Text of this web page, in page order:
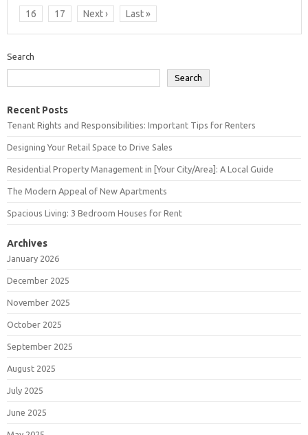
16
17 Next › Last »
Search
Search
Recent Posts
Tenant Rights and Responsibilities: Important Tips for Renters
Designing Your Retail Space to Drive Sales
Residential Property Management in [Your City/Area]: A Local Guide
The Modern Appeal of New Apartments
Spacious Living: 3 Bedroom Houses for Rent
Archives
January 2026
December 2025
November 2025
October 2025
September 2025
August 2025
July 2025
June 2025